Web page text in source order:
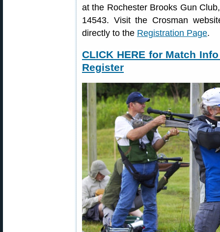
at the Rochester Brooks Gun
14543. Visit the Crosman
directly to the Registration Page.
CLICK HERE for Match
Register